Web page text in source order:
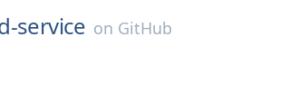
service on GitHub